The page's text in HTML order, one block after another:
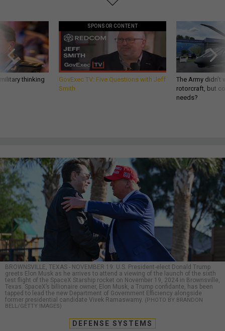
thinking
SPONSOR CONTENT
GovExec TV: Five Questions with Jeff
Smith
The Army
rotorcraft, but
needs?
BROWNSVILLE, TEXAS - NOVEMBER 19: U.S. President-elect Donald Trump
greets Elon Musk as he arrives to attend a viewing of the launch of the sixth
test flight of the SpaceX Starship rocket on November 19, 2024 in Brownsville,
Texas. SpaceX’s billionaire owner, Elon Musk, a Trump confidante, has been
tapped to lead the new Department of Government Efficiency alongside
former presidential candidate Vivek Ramaswamy. (PHOTO BY BRANDON
BELL/GETTY IMAGES)
DEFENSE SYSTEMS